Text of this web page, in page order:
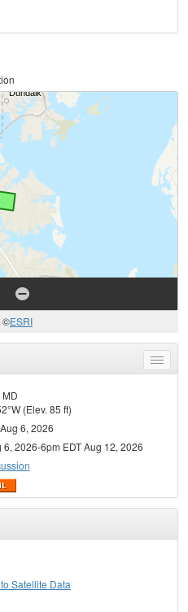
©ESRI
Toggle
menu
(Elev. 85 ft)
6, 2026
6, 2026-6pm EDT Aug 12, 2026